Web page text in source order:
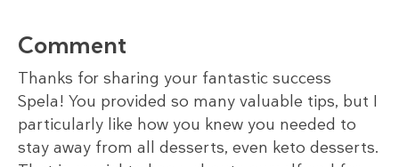
Comment
Thanks for sharing your fantastic success
Spela! You provided so many valuable tips, but I
particularly like how you knew you needed to
stay away from all desserts, even keto desserts.